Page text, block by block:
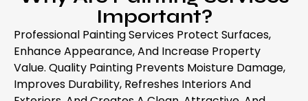
Important?
Professional Painting Services Protect Surfaces,
Enhance Appearance, And Increase Property
Value. Quality Painting Prevents Moisture Damage,
Improves Durability, Refreshes Interiors And